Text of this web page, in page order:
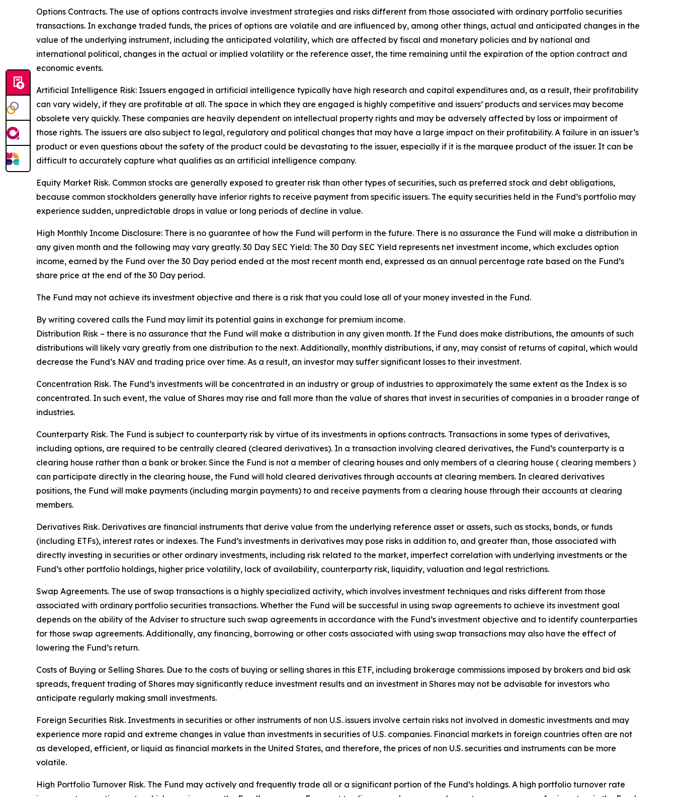
Options Contracts. The use of options contracts involve investment strategies and risks different from those associated with ordinary portfolio securities
transactions. In exchange traded funds, the prices of options are volatile and are influenced by, among other things, actual and anticipated changes in the
value of the underlying instrument, including the anticipated volatility, which are affected by fiscal and monetary policies and by national and
international political, changes in the actual or implied volatility or the reference asset, the time remaining until the expiration of the option contract and
economic events.
Artificial Intelligence Risk: Issuers engaged in artificial intelligence typically have high research and capital expenditures and, as a result, their profitability
can vary widely, if they are profitable at all. The space in which they are engaged is highly competitive and issuers’ products and services may become
obsolete very quickly. These companies are heavily dependent on intellectual property rights and may be adversely affected by loss or impairment of
those rights. The issuers are also subject to legal, regulatory and political changes that may have a large impact on their profitability. A failure in an issuer’s
product or even questions about the safety of the product could be devastating to the issuer, especially if it is the marquee product of the issuer. It can be
difficult to accurately capture what qualifies as an artificial intelligence company.
Equity Market Risk. Common stocks are generally exposed to greater risk than other types of securities, such as preferred stock and debt obligations,
because common stockholders generally have inferior rights to receive payment from specific issuers. The equity securities held in the Fund’s portfolio may
experience sudden, unpredictable drops in value or long periods of decline in value.
High Monthly Income Disclosure: There is no guarantee of how the Fund will perform in the future. There is no assurance the Fund will make a distribution in
any given month and the following may vary greatly. 30 Day SEC Yield: The 30 Day SEC Yield represents net investment income, which excludes option
income, earned by the Fund over the 30 Day period ended at the most recent month end, expressed as an annual percentage rate based on the Fund’s
share price at the end of the 30 Day period.
The Fund may not achieve its investment objective and there is a risk that you could lose all of your money invested in the Fund.
By writing covered calls the Fund may limit its potential gains in exchange for premium income.
Distribution Risk – there is no assurance that the Fund will make a distribution in any given month. If the Fund does make distributions, the amounts of such
distributions will likely vary greatly from one distribution to the next. Additionally, monthly distributions, if any, may consist of returns of capital, which would
decrease the Fund’s NAV and trading price over time. As a result, an investor may suffer significant losses to their investment.
Concentration Risk. The Fund’s investments will be concentrated in an industry or group of industries to approximately the same extent as the Index is so
concentrated. In such event, the value of Shares may rise and fall more than the value of shares that invest in securities of companies in a broader range of
industries.
Counterparty Risk. The Fund is subject to counterparty risk by virtue of its investments in options contracts. Transactions in some types of derivatives,
including options, are required to be centrally cleared (cleared derivatives). In a transaction involving cleared derivatives, the Fund’s counterparty is a
clearing house rather than a bank or broker. Since the Fund is not a member of clearing houses and only members of a clearing house ( clearing members )
can participate directly in the clearing house, the Fund will hold cleared derivatives through accounts at clearing members. In cleared derivatives
positions, the Fund will make payments (including margin payments) to and receive payments from a clearing house through their accounts at clearing
members.
Derivatives Risk. Derivatives are financial instruments that derive value from the underlying reference asset or assets, such as stocks, bonds, or funds
(including ETFs), interest rates or indexes. The Fund’s investments in derivatives may pose risks in addition to, and greater than, those associated with
directly investing in securities or other ordinary investments, including risk related to the market, imperfect correlation with underlying investments or the
Fund’s other portfolio holdings, higher price volatility, lack of availability, counterparty risk, liquidity, valuation and legal restrictions.
Swap Agreements. The use of swap transactions is a highly specialized activity, which involves investment techniques and risks different from those
associated with ordinary portfolio securities transactions. Whether the Fund will be successful in using swap agreements to achieve its investment goal
depends on the ability of the Adviser to structure such swap agreements in accordance with the Fund’s investment objective and to identify counterparties
for those swap agreements. Additionally, any financing, borrowing or other costs associated with using swap transactions may also have the effect of
lowering the Fund’s return.
Costs of Buying or Selling Shares. Due to the costs of buying or selling shares in this ETF, including brokerage commissions imposed by brokers and bid ask
spreads, frequent trading of Shares may significantly reduce investment results and an investment in Shares may not be advisable for investors who
anticipate regularly making small investments.
Foreign Securities Risk. Investments in securities or other instruments of non U.S. issuers involve certain risks not involved in domestic investments and may
experience more rapid and extreme changes in value than investments in securities of U.S. companies. Financial markets in foreign countries often are not
as developed, efficient, or liquid as financial markets in the United States, and therefore, the prices of non U.S. securities and instruments can be more
volatile.
High Portfolio Turnover Risk. The Fund may actively and frequently trade all or a significant portion of the Fund’s holdings. A high portfolio turnover rate